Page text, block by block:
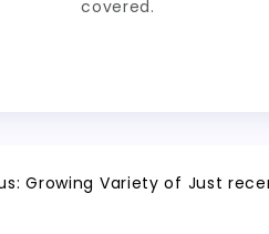
covered.
Growing Variety of Just